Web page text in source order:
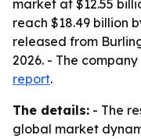
market at $12.55
reach $18.49 billion
released from
2026. - The
report.
The details: - The
global market